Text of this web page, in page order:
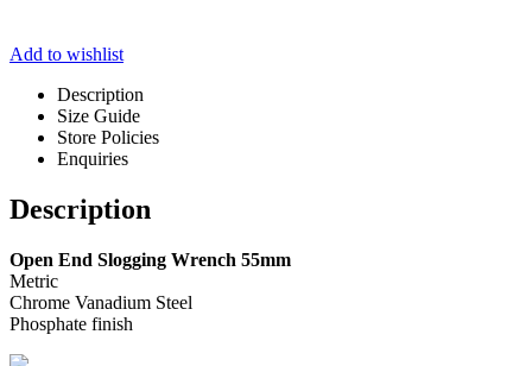
Add to wishlist
Description
Size Guide
Store Policies
Enquiries
Description
Open End Slogging Wrench 55mm
Metric
Chrome Vanadium Steel
Phosphate finish